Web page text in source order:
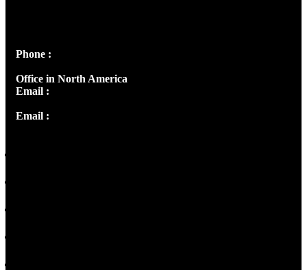
Phone :
Office in North America
Email :
Email :